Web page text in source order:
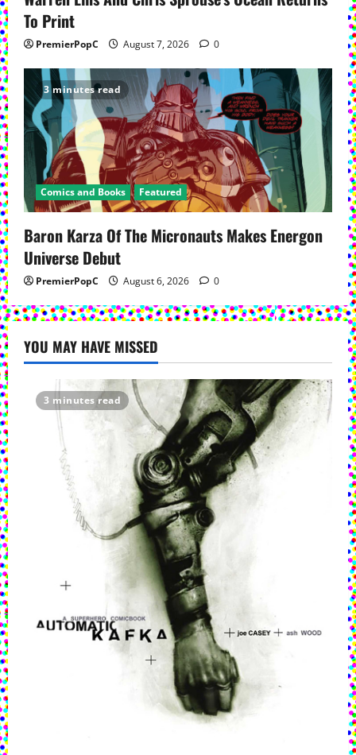
To Print
PremierPopC August 7, 2026 0
3 minutes read
Comics and Books Featured
Baron Karza Of The Micronauts Makes Energon
Universe Debut
PremierPopC August 6, 2026 0
YOU MAY HAVE MISSED
3 minutes read